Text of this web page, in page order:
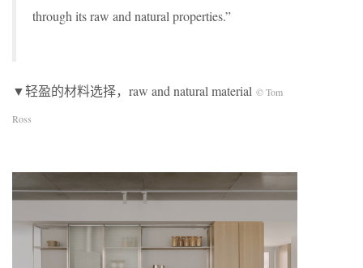
through its raw and natural properties.”
▼轻盈的材料选择，raw and natural material © Tom
Ross